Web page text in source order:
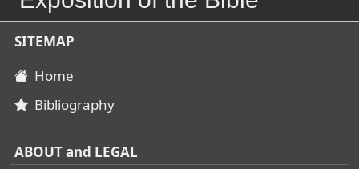
SITEMAP
Home
Bibliography
ABOUT and LEGAL